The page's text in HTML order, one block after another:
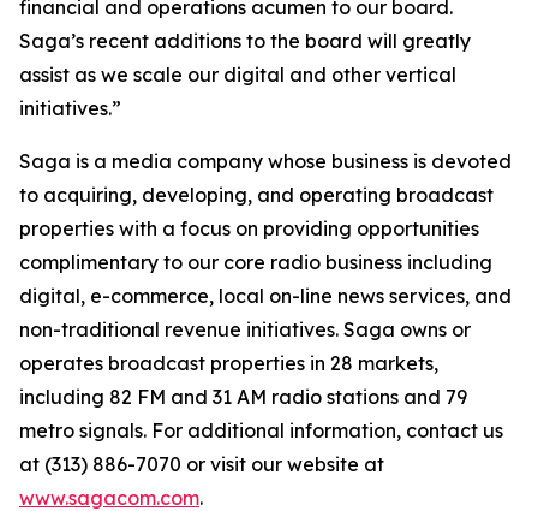
financial and operations acumen to our board.
Saga’s recent additions to the board will greatly
assist as we scale our digital and other vertical
initiatives.”
Saga is a media company whose business is devoted
to acquiring, developing, and operating broadcast
properties with a focus on providing opportunities
complimentary to our core radio business including
digital, e-commerce, local on-line news services, and
non-traditional revenue initiatives. Saga owns or
operates broadcast properties in 28 markets,
including 82 FM and 31 AM radio stations and 79
metro signals. For additional information, contact us
at (313) 886-7070 or visit our website at
www.sagacom.com.